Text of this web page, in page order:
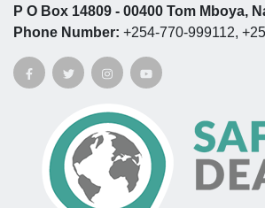
P O Box 14809 - 00400 Tom Mboya,
Phone Number: +254-770-999112,